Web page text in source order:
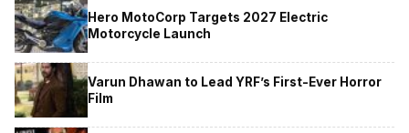
Hero MotoCorp Targets 2027 Electric
Motorcycle Launch
Varun Dhawan to Lead YRF’s First-Ever Horror
Film